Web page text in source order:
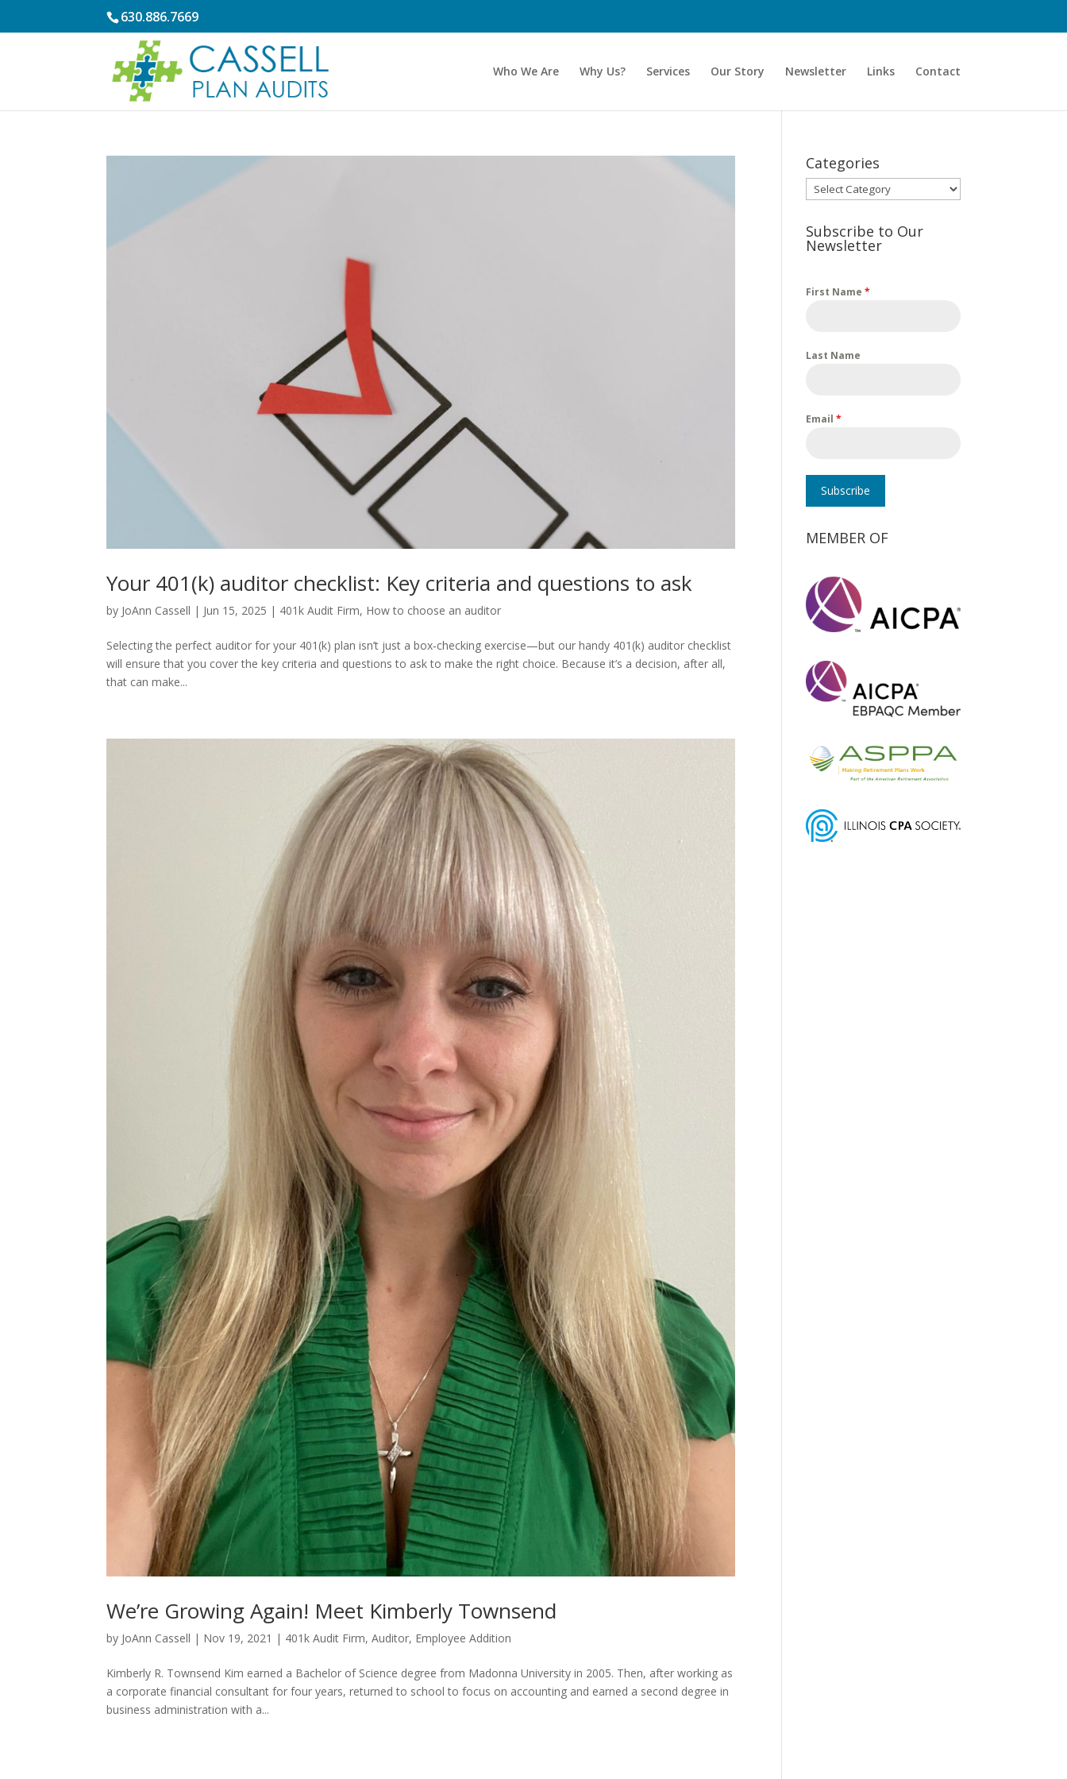
630.886.7669
Who We Are Why Us? Services Our Story Newsletter Links Contact
Your 401(k) auditor checklist: Key criteria and questions to ask
by JoAnn Cassell | Jun 15, 2025 | 401k Audit Firm, How to choose an auditor
Selecting the perfect auditor for your 401(k) plan isn’t just a box‑checking exercise—but our handy 401(k) auditor checklist
will ensure that you cover the key criteria and questions to ask to make the right choice. Because it’s a decision, after all,
that can make...
We’re Growing Again! Meet Kimberly Townsend
by JoAnn Cassell | Nov 19, 2021 | 401k Audit Firm,Auditor, Employee Addition
Kimberly R. Townsend Kim earned a Bachelor of Science degree from Madonna University in 2005. Then, after working as
a corporate financial consultant for four years, returned to school to focus on accounting and earned a second degree in
business administration with a...
Categories
Categories
Subscribe to Our
Newsletter
First Name*
Last Name
Email*
Subscribe
MEMBER OF